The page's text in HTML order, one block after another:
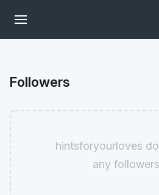
Followers
hintsforyourloves
any